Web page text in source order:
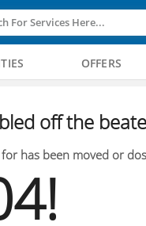
For Services Here...
OFFERS
off the
has been moved or